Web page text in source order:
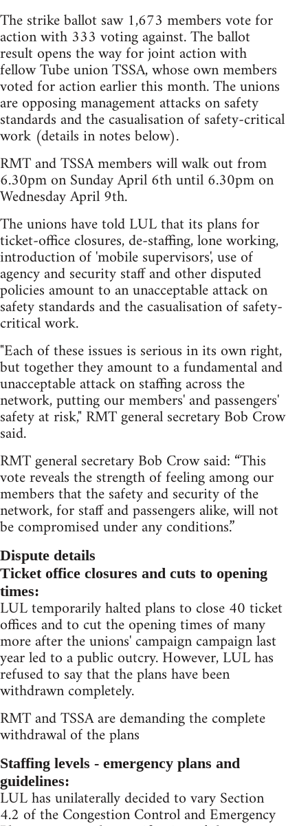
The strike ballot saw 1,673 members vote for
action with 333 voting against. The ballot
result opens the way for joint action with
fellow Tube union TSSA, whose own members
voted for action earlier this month. The unions
are opposing management attacks on safety
standards and the casualisation of safety-critical
work (details in notes below).
RMT and TSSA members will walk out from
6.30pm on Sunday April 6th until 6.30pm on
Wednesday April 9th.
The unions have told LUL that its plans for
ticket-office closures, de-staffing, lone working,
introduction of 'mobile supervisors', use of
agency and security staff and other disputed
policies amount to an unacceptable attack on
safety standards and the casualisation of safety-
critical work.
"Each of these issues is serious in its own right,
but together they amount to a fundamental and
unacceptable attack on staffing across the
network, putting our members' and passengers'
safety at risk," RMT general secretary Bob Crow
said.
RMT general secretary Bob Crow said: “This
vote reveals the strength of feeling among our
members that the safety and security of the
network, for staff and passengers alike, will not
be compromised under any conditions.”
Dispute details
Ticket office closures and cuts to opening
times:
LUL temporarily halted plans to close 40 ticket
offices and to cut the opening times of many
more after the unions' campaign campaign last
year led to a public outcry. However, LUL has
refused to say that the plans have been
withdrawn completely.
RMT and TSSA are demanding the complete
withdrawal of the plans
Staffing levels - emergency plans and
guidelines:
LUL has unilaterally decided to vary Section
4.2 of the Congestion Control and Emergency